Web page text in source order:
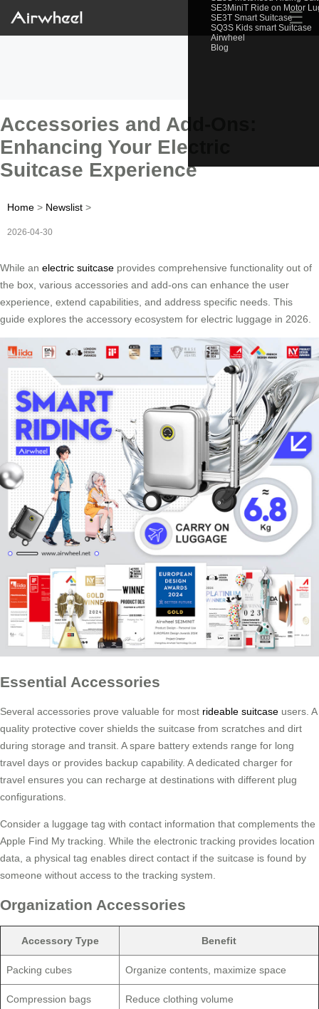
SE3MiniT Ride on Motor
SE3T Smart Suitcase
SQ3S Kids smart Suitcase
Airwheel
Blog
☰
Accessories and Add-Ons:
Enhancing Your Electric
Suitcase Experience
Home > Newslist >
2026-04-30
While an electric suitcase provides comprehensive functionality out of
the box, various accessories and add-ons can enhance the user
experience, extend capabilities, and address specific needs. This
guide explores the accessory ecosystem for electric luggage in 2026.
Essential Accessories
Several accessories prove valuable for most rideable suitcase users. A
quality protective cover shields the suitcase from scratches and dirt
during storage and transit. A spare battery extends range for long
travel days or provides backup capability. A dedicated charger for
travel ensures you can recharge at destinations with different plug
configurations.
Consider a luggage tag with contact information that complements the
Apple Find My tracking. While the electronic tracking provides location
data, a physical tag enables direct contact if the suitcase is found by
someone without access to the tracking system.
Organization Accessories
Accessory Type Benefit
Packing cubes Organize contents, maximize space
Compression bags Reduce clothing volume